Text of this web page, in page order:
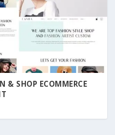
& SHOP ECOMMERCE